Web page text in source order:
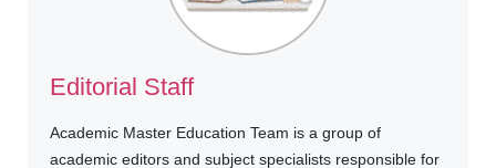
Editorial Staff
Academic Master Education Team is a group of
academic editors and subject specialists responsible for